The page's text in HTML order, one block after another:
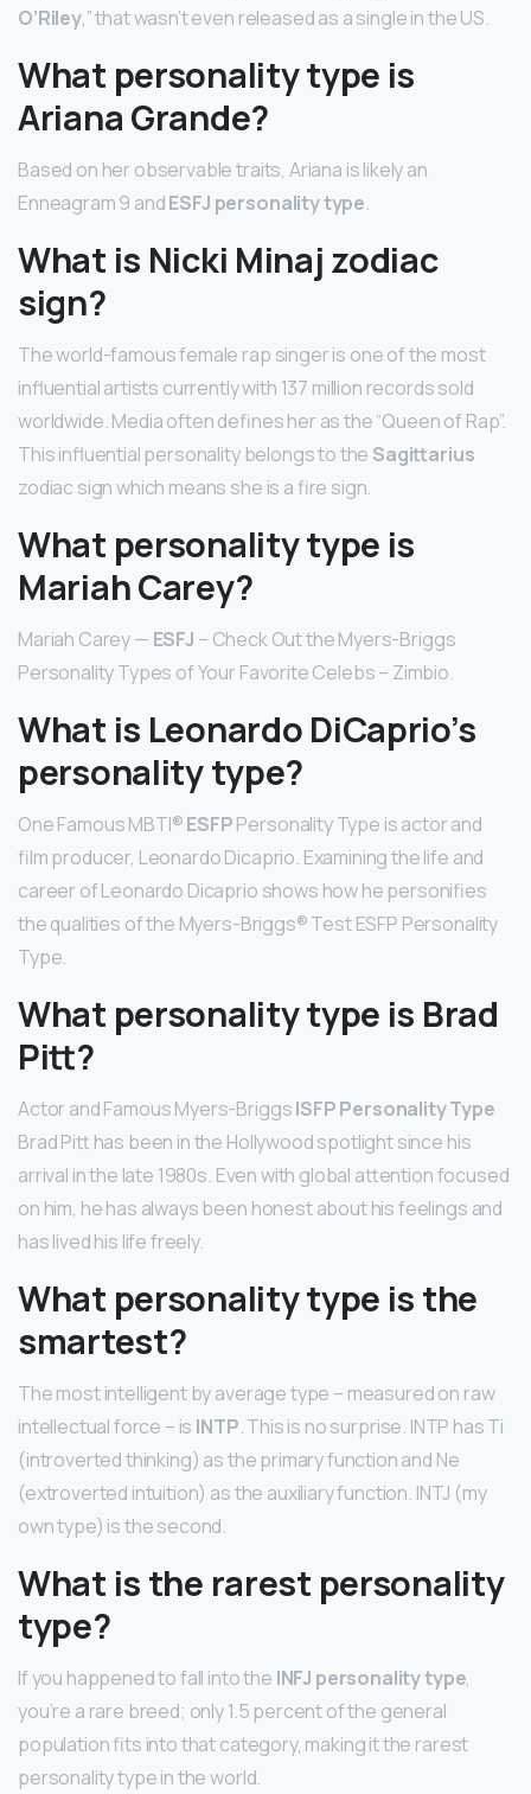
O’Riley,” that wasn’t even released as a single in the US.
What personality type is
Ariana Grande?
Based on her observable traits, Ariana is likely an
Enneagram 9 andESFJ personality type.
What is Nicki Minaj zodiac
sign?
The world-famous female rap singer is one of the most
influential artists currently with 137 million records sold
worldwide. Media often defines her as the “Queen of Rap”.
This influential personality belongs to the Sagittarius
zodiac sign which means she is a fire sign.
What personality type is
Mariah Carey?
Mariah Carey — ESFJ – Check Out the Myers-Briggs
Personality Types of Your Favorite Celebs – Zimbio.
What is Leonardo DiCaprio’s
personality type?
One Famous MBTI®ESFPPersonality Type is actor and
film producer, Leonardo Dicaprio. Examining the life and
career of Leonardo Dicaprio shows how he personifies
the qualities of the Myers-Briggs® Test ESFP Personality
Type.
What personality type is Brad
Pitt?
Actor and Famous Myers-BriggsISFP Personality Type
Brad Pitt has been in the Hollywood spotlight since his
arrival in the late 1980s. Even with global attention focused
on him, he has always been honest about his feelings and
has lived his life freely.
What personality type is the
smartest?
The most intelligent by average type – measured on raw
intellectual force – is INTP. This is no surprise. INTP has Ti
(introverted thinking) as the primary function and Ne
(extroverted intuition) as the auxiliary function. INTJ (my
own type) is the second.
What is the rarest personality
type?
If you happened to fall into the INFJ personality type,
you’re a rare breed; only 1.5 percent of the general
population fits into that category, making it the rarest
personality type in the world.